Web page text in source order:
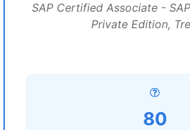
SAP Certified Associate -
Private Edition,
80